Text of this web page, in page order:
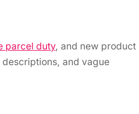
parcel duty, and new product
and vague